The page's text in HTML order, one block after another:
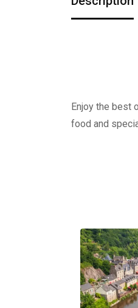
Enjoy the best
food and